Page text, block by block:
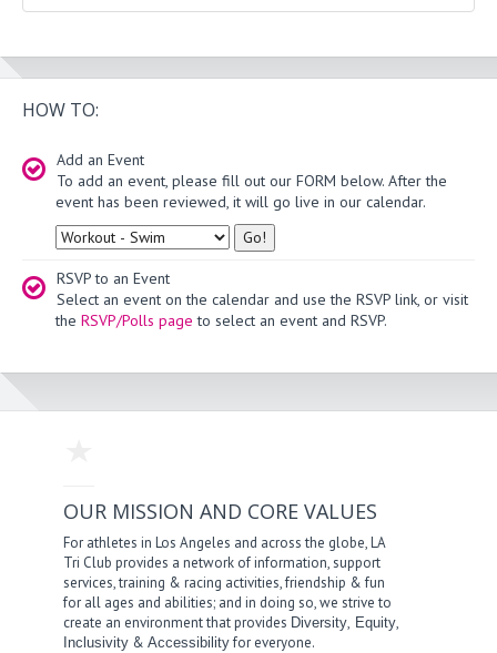
HOW TO:
Add an Event
To add an event, please fill out our FORM below. After the
event has been reviewed, it will go live in our calendar.
Type
RSVP to an Event
Select an event on the calendar and use the RSVP link, or visit
the RSVP/Polls page to select an event and RSVP.
OUR MISSION AND CORE VALUES
For athletes in Los Angeles and across the globe, LA
Tri Club provides a network of information, support
services, training & racing activities, friendship & fun
for all ages and abilities; and in doing so, we strive to
create an environment that provides Diversity, Equity,
Inclusivity &Accessibilityfor everyone.